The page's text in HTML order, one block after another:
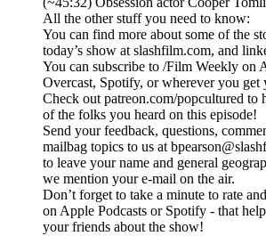
All the other stuff you need to know:
You can find more about some of the
today’s show at slashfilm.com, and
You can subscribe to /Film Weekly on
Overcast, Spotify, or wherever you get
Check out patreon.com/popcultured to
of the folks you heard on this episode!
Send your feedback, questions,
mailbag topics to us at
to leave your name and general
we mention your e-mail on the air.
Don’t forget to take a minute to rate
on Apple Podcasts or Spotify - that
your friends about the show!